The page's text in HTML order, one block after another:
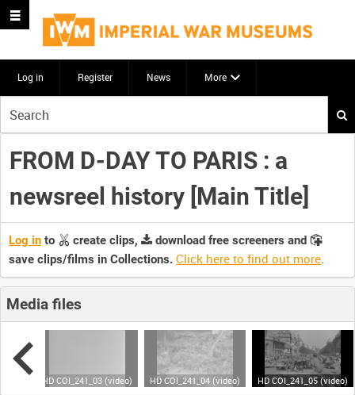
Log in Register News More
your
search
here
FROM D-DAY TO PARIS : a
newsreel history [Main Title]
Log in to create clips,
download free screeners and
save clips/films in Collections. Click here to find out more.
Media files
HD COI_241_03 (video) HD COI_241_04 (video) HD COI_241_05 (video)